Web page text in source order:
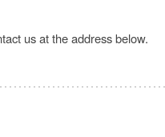
us at the address below.